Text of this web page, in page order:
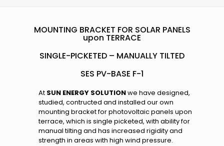
MOUNTING BRACKET FOR SOLAR PANELS
upon TERRACE
SINGLE-PICKETED – MANUALLY TILTED
SES PV-BASE F-1
At SUN ENERGY SOLUTIONwe have designed,
studied, contructed and installed our own
mounting bracket for photovoltaic panels upon
terrace, which is single picketed, with ability for
manual tilting and has increased rigidity and
strength in areas with high wind pressure.